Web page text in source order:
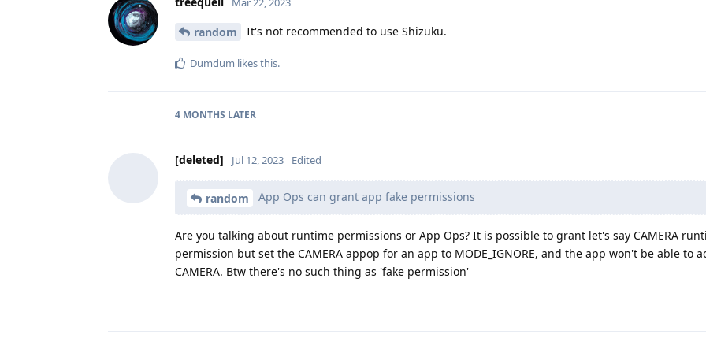
random It's not recommended to use Shizuku.
Dumdum likes this.
4 MONTHS LATER
[deleted] Jul 12, 2023 Edited
random App Ops can grant app fake permissions
Are you talking about runtime permissions or App Ops? It is possible to grant let's say CAMERA
permission but set the CAMERA appop for an app to MODE_IGNORE, and the app won't be able to
CAMERA. Btw there's no such thing as 'fake permission'